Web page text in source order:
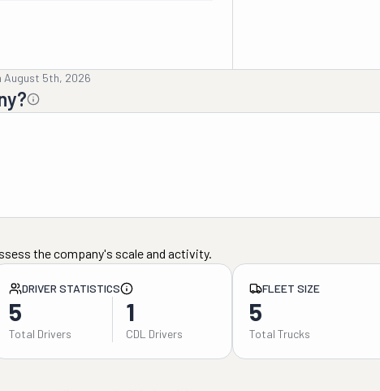
August 5th, 2026
the company's scale and activity.
DRIVER STATISTICS
5
Total Drivers
1
CDL Drivers
FLEET SIZE
5
Total Trucks